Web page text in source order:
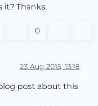
it? Thanks.
0
23 Aug 2015, 13:18
post about this